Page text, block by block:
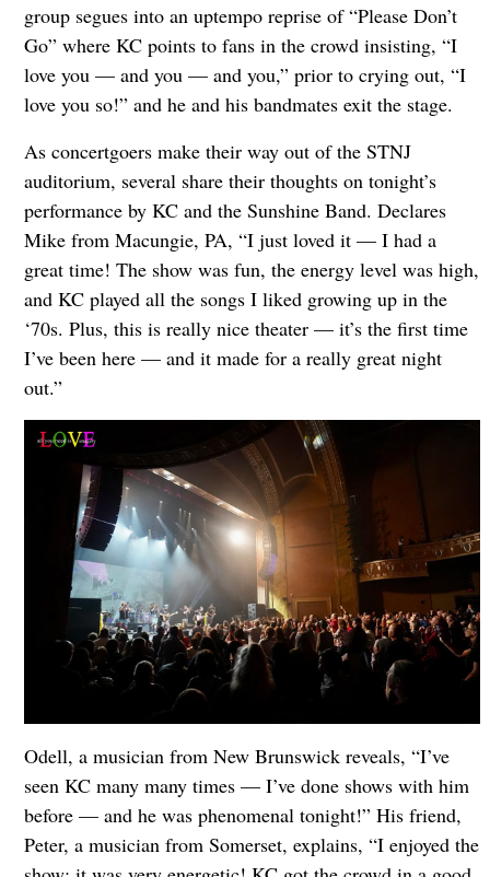
group segues into an uptempo reprise of “Please Don’t
Go” where KC points to fans in the crowd insisting, “I
love you — and you — and you,” prior to crying out, “I
love you so!” and he and his bandmates exit the stage.
As concertgoers make their way out of the STNJ
auditorium, several share their thoughts on tonight’s
performance by KC and the Sunshine Band. Declares
Mike from Macungie, PA, “I just loved it — I had a
great time! The show was fun, the energy level was high,
and KC played all the songs I liked growing up in the
‘70s. Plus, this is really nice theater — it’s the first time
I’ve been here — and it made for a really great night
out.”
Odell, a musician from New Brunswick reveals, “I’ve
seen KC many many times — I’ve done shows with him
before — and he was phenomenal tonight!” His friend,
Peter, a musician from Somerset, explains, “I enjoyed the